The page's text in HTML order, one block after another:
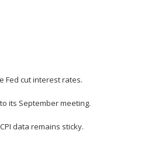
Fed cut interest rates.
its September meeting.
data remains sticky.